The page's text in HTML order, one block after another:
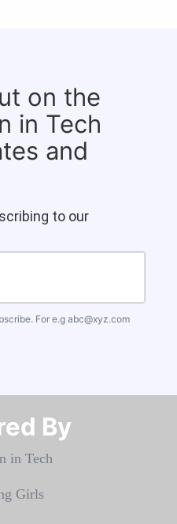
on the
in Tech
and
to our
For e.g abc@xyz.com
By​​​​​​​